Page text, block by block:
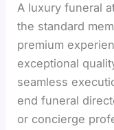
A luxury funeral
the standard
premium
exceptional
seamless
end funeral
or concierge